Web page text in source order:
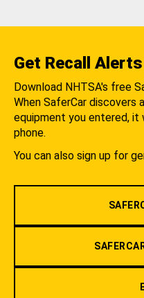
Get Recall Alerts
Download NHTSA's free
When SaferCar
equipment you entered, it
phone.
You can also sign up for